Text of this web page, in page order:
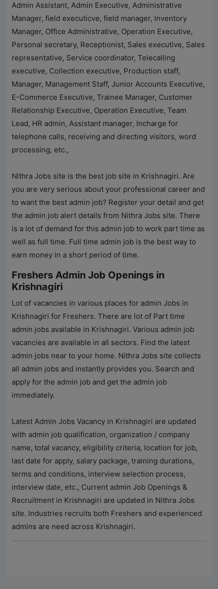
Admin Assistant, Admin Executive, Administrative
Manager, field executicve, field manager, Inventory
Manager, Office Administrative, Operation Executive,
Personal secretary, Receptionist, Sales executive, Sales
representative, Service coordinator, Telecalling
executive, Collection executive, Production staff,
Manager, Management Staff, Junior Accounts Executive,
E-Commerce Executive, Trainee Manager, Customer
Relationship Executive, Operation Executive, Team
Lead, HR admin, Assistant manager, Incharge for
telephone calls, receiving and directing visitors, word
processing, etc.,
Nithra Jobs site is the best job site in Krishnagiri. Are
you are very serious about your professional career and
to want the best admin job? Register your detail and get
the admin job alert details from Nithra Jobs site. There
is a lot of demand for this admin job to work part time as
well as full time. Full time admin job is the best way to
earn money in a short period of time.
Freshers Admin Job Openings in
Krishnagiri
Lot of vacancies in various places for admin Jobs in
Krishnagiri for Freshers. There are lot of Part time
admin jobs available in Krishnagiri. Various admin job
vacancies are available in all sectors. Find the latest
admin jobs near to your home. Nithra Jobs site collects
all admin jobs and instantly provides you. Search and
apply for the admin job and get the admin job
immediately.
Latest Admin Jobs Vacancy in Krishnagiri are updated
with admin job qualification, organization / company
name, total vacancy, eligibility criteria, location for job,
last date for apply, salary package, training durations,
terms and conditions, interview selection process,
interview date, etc., Current admin Job Openings &
Recruitment in Krishnagiri are updated in Nithra Jobs
site. Industries recruits both Freshers and experienced
admins are need across Krishnagiri.